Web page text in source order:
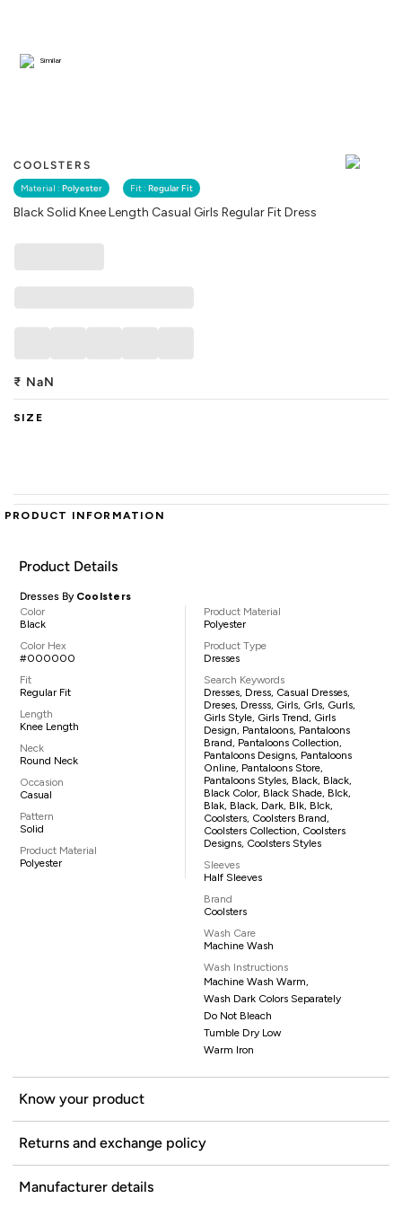
COOLSTERS
Material : Polyester Fit : Regular Fit
Black Solid Knee Length Casual Girls Regular Fit Dress
Similar
₹ NaN
SIZE
PRODUCT INFORMATION
Product Details
Dresses By Coolsters
Color
Black
Color Hex
#000000
Fit
Regular Fit
Length
Knee Length
Neck
Round Neck
Occasion
Casual
Pattern
Solid
Product Material
Polyester
Product Material
Polyester
Product Type
Dresses
Search Keywords
Dresses, Dress, Casual Dresses,
Dreses, Dresss, Girls, Grls, Gurls,
Girls Style, Girls Trend, Girls
Design, Pantaloons, Pantaloons
Brand, Pantaloons Collection,
Pantaloons Designs, Pantaloons
Online, Pantaloons Store,
Pantaloons Styles, Black, Black,
Black Color, Black Shade, Blck,
Blak, Black, Dark, Blk, Blck,
Coolsters, Coolsters Brand,
Coolsters Collection, Coolsters
Designs, Coolsters Styles
Sleeves
Half Sleeves
Brand
Coolsters
Wash Care
Machine Wash
Wash Instructions
Machine Wash Warm,
Wash Dark Colors Separately
Do Not Bleach
Tumble Dry Low
Warm Iron
Know your product
Returns and exchange policy
Manufacturer details